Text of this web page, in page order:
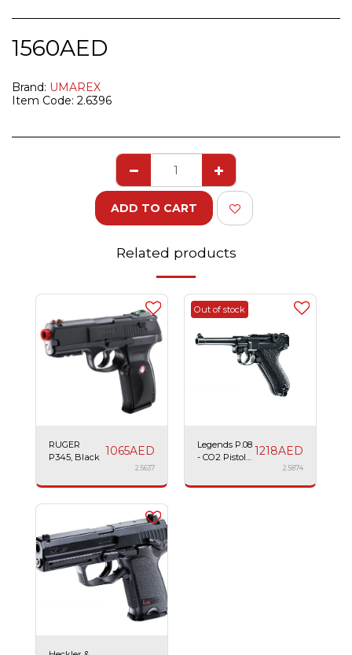
1560AED
Brand: UMAREX
Item Code: 2.6396
ADD TO CART
Related products
RUGER
P345, Black 1065AED
2.5637
Out of stock
Legends P.08
- CO2 Pistol
1218AED
2.5874